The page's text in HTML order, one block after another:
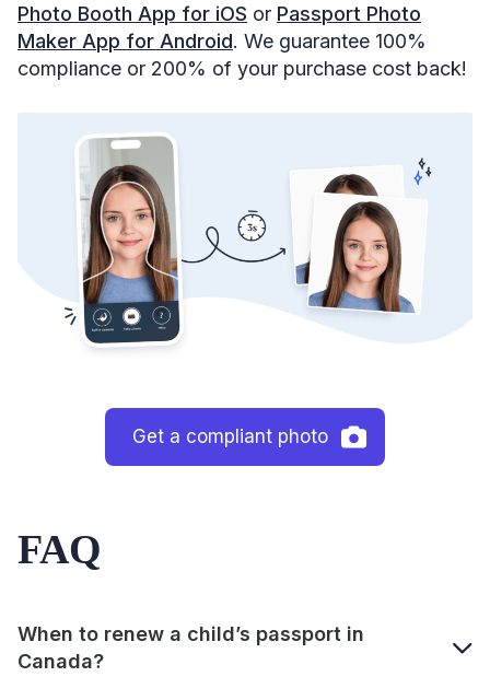
Photo Booth App for iOS or Passport Photo
Maker App for Android. We guarantee 100%
compliance or 200% of your purchase cost back!
Get a compliant photo
FAQ
When to renew a child’s passport in
Canada?